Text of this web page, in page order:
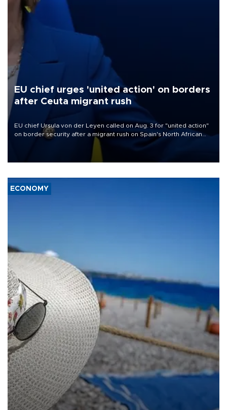
EU chief urges 'united action' on borders
after Ceuta migrant rush
EU chief Ursula von der Leyen called on Aug. 3 for "united action"
on border security after a migrant rush on Spain's North African
enclave of Ceuta triggered a public spat between Madrid and
ECONOMY